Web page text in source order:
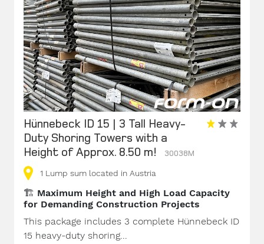
Hünnebeck ID 15 | 3 Tall Heavy-
Duty Shoring Towers with a
Height of Approx. 8.50 m!
30038M
1 Lump sum located in Austria
🏗️ Maximum Height and High Load Capacity
for Demanding Construction Projects
This package includes 3 complete Hünnebeck ID
15 heavy-duty shoring...